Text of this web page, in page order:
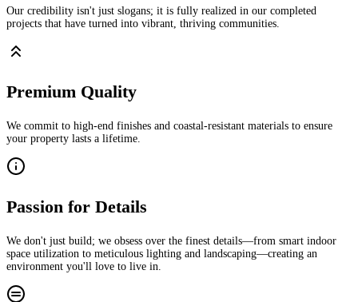
Our credibility isn't just slogans; it is fully realized in our completed
projects that have turned into vibrant, thriving communities.
Premium Quality
We commit to high-end finishes and coastal-resistant materials to ensure
your property lasts a lifetime.
Passion for Details
We don't just build; we obsess over the finest details—from smart indoor
space utilization to meticulous lighting and landscaping—creating an
environment you'll love to live in.